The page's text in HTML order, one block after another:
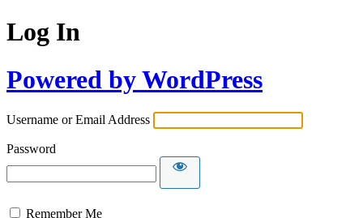
Log In
Powered by WordPress
Username or Email Address
Password
Remember Me